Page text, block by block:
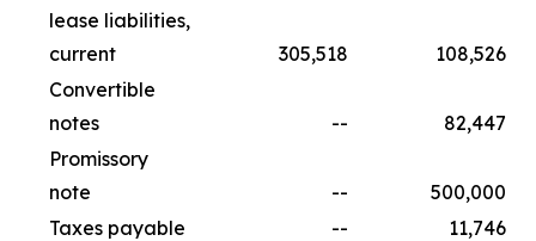
lease liabilities,
current
305,518
108,526
Convertible
notes
--
82,447
Promissory
note
--
500,000
Taxes payable
--
11,746